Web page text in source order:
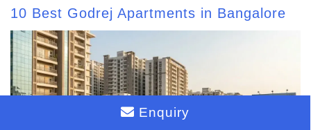
10 Best Godrej Apartments in Bangalore
Enquiry